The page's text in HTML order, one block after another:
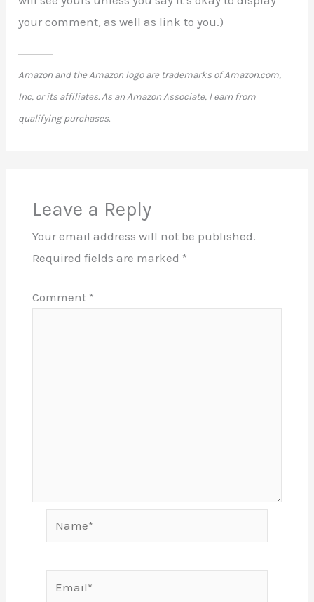
your comment, as well as link to you.)
Amazon and the Amazon logo are trademarks of Amazon.com,
Inc, or its affiliates. As an Amazon Associate, I earn from
qualifying purchases.
Leave a Reply
Your email address will not be published.
Required fields are marked *
Comment *